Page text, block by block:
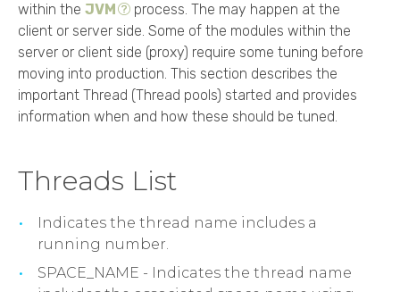
within the JVM
process. The may happen at the
client or server side. Some of the modules within the
server or client side (proxy) require some tuning before
moving into production. This section describes the
important Thread (Thread pools) started and provides
information when and how these should be tuned.
Threads List
Indicates the thread name includes a
running number.
SPACE_NAME - Indicates the thread name